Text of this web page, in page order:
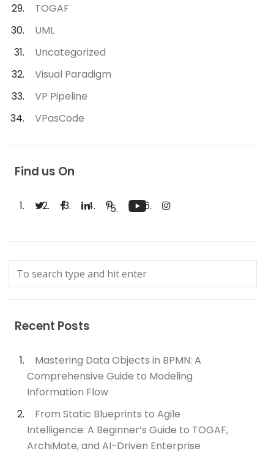
TOGAF
UML
Uncategorized
Visual Paradigm
VP Pipeline
VPasCode
Find us On
Recent Posts
Mastering Data Objects in BPMN: A
Comprehensive Guide to Modeling
Information Flow
From Static Blueprints to Agile
Intelligence: A Beginner’s Guide to TOGAF,
ArchiMate, and AI-Driven Enterprise